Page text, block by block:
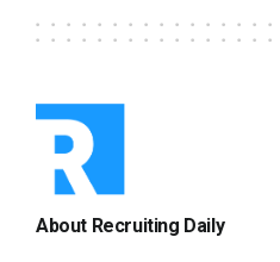
About Recruiting Daily